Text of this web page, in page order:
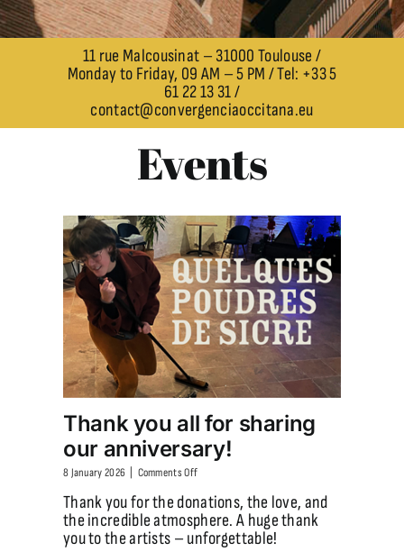
11 rue Malcousinat – 31000 Toulouse /
Monday to Friday, 09 AM – 5 PM / Tel: +33 5
61 22 13 31 /
contact@convergenciaoccitana.eu
Events
Thank you all for sharing
our anniversary!
8 January 2026 Comments Offon
you
all
for
Thank you for the donations, the love, and
the incredible atmosphere. A huge thank
you to the artists – unforgettable!